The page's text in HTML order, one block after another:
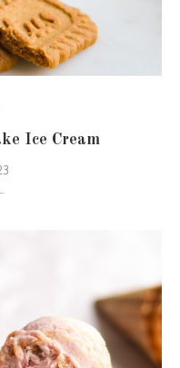
Ice Cream